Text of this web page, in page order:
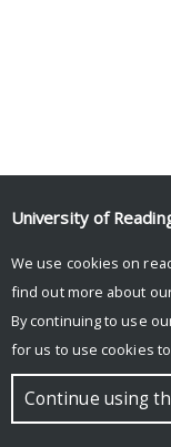
© Copyright University
University of
We use cookies on
find out more about
By continuing to use
for us to use cookies
Continue using